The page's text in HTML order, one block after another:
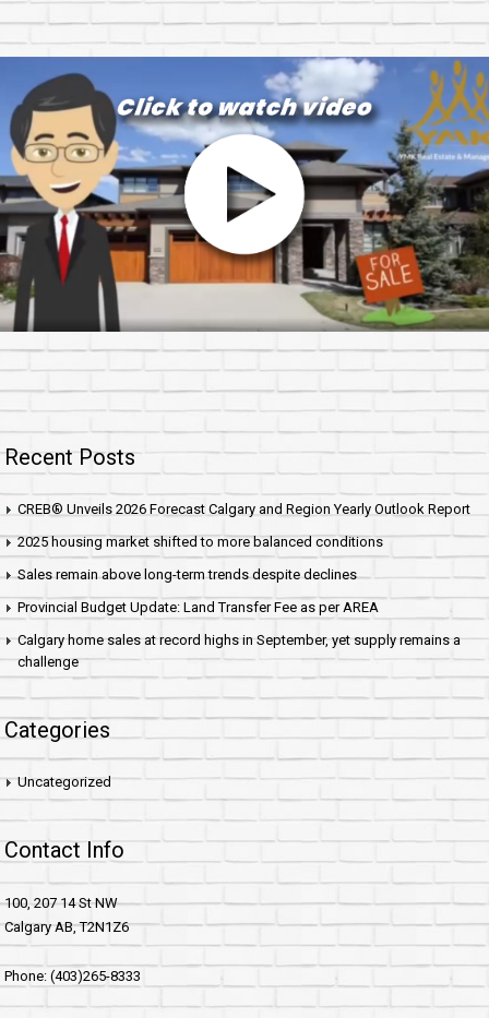
Recent Posts
CREB® Unveils 2026 Forecast Calgary and Region Yearly Outlook Report
2025 housing market shifted to more balanced conditions
Sales remain above long-term trends despite declines
Provincial Budget Update: Land Transfer Fee as per AREA
Calgary home sales at record highs in September, yet supply remains a
challenge
Categories
Uncategorized
Contact Info
100, 207 14 St NW
Calgary AB, T2N1Z6
Phone: (403)265-8333